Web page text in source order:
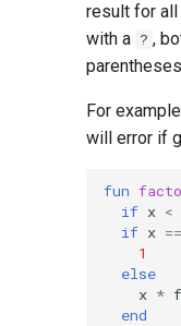
result for all
with a ? ,
For
will error if
fun
if x <
if x ==
1
else
x *
end